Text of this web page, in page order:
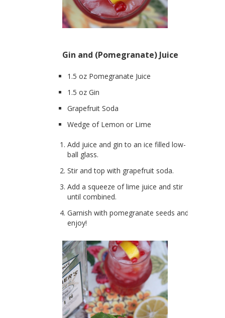
Gin and (Pomegranate) Juice
1.5 oz Pomegranate Juice
1.5 oz Gin
Grapefruit Soda
Wedge of Lemon or Lime
Add juice and gin to an ice filled low-
ball glass.
Stir and top with grapefruit soda.
Add a squeeze of lime juice and stir
until combined.
Garnish with pomegranate seeds and
enjoy!